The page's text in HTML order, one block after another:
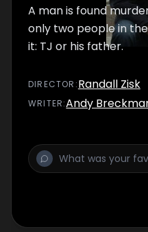
A man is found
only two people in
it: TJ or his father.
DIRECTOR :Randall Zisk
WRITER:Andy